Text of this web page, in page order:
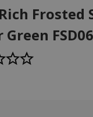
Frosted
Green